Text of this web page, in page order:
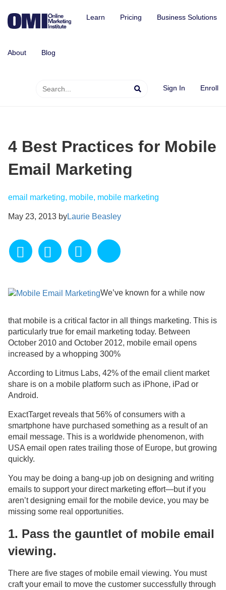
Learn Pricing Business Solutions
About Blog
Sign In Enroll
4 Best Practices for Mobile
Email Marketing
email marketing, mobile, mobile marketing
May 23, 2013 byLaurie Beasley
We’ve known for a while now
that mobile is a critical factor in all things marketing. This is
particularly true for email marketing today. Between
October 2010 and October 2012, mobile email opens
increased by a whopping 300%
According to Litmus Labs, 42% of the email client market
share is on a mobile platform such as iPhone, iPad or
Android.
ExactTarget reveals that 56% of consumers with a
smartphone have purchased something as a result of an
email message. This is a worldwide phenomenon, with
USA email open rates trailing those of Europe, but growing
quickly.
You may be doing a bang-up job on designing and writing
emails to support your direct marketing effort—but if you
aren’t designing email for the mobile device, you may be
missing some real opportunities.
1. Pass the gauntlet of mobile email
viewing.
There are five stages of mobile email viewing. You must
craft your email to move the customer successfully through